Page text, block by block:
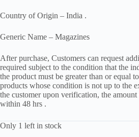
Country of Origin – India .
Generic Name – Magazines
After purchase, Customers can request
required subject to the condition that the
the product must be greater than or equal
products whose condition is not up to the
the customer upon verification, the
within 48 hrs .
Only 1 left in stock